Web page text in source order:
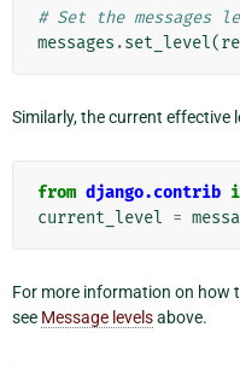
# Set the messages
messages .set_level(
Similarly, the current effective
from django.contrib
current_level =
For more information on how
see Message levelsabove.